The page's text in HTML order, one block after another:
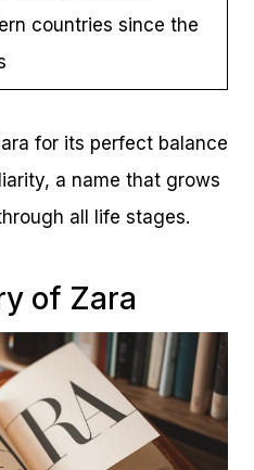
countries since the
for its perfect balance
a name that grows
all life stages.
of Zara